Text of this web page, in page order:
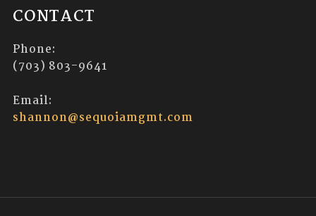
CONTACT
Phone:
(703) 803-9641
Email:
shannon@sequoiamgmt.com